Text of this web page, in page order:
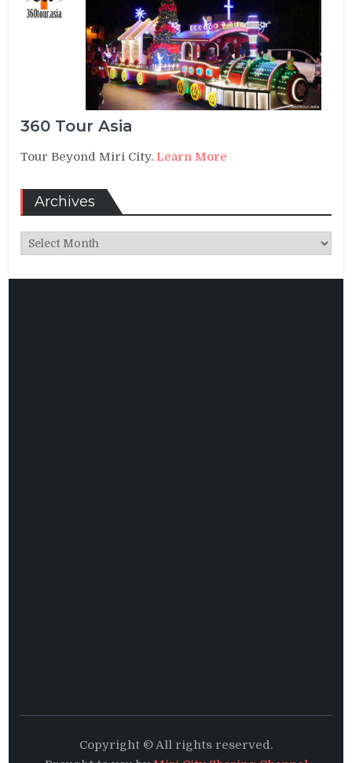
360 Tour Asia
Tour Beyond Miri City.Learn More
Archives
Archives
Copyright © All rights reserved.